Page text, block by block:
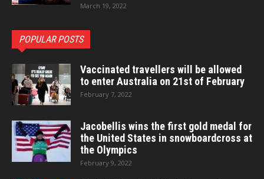
March 19, 2022
POPULAR POSTS
Vaccinated travellers will be allowed
to enter Australia on 21st of February
February 7, 2022
Jacobellis wins the first gold medal for
the United States in snowboardcross at
the Olympics
February 9, 2022